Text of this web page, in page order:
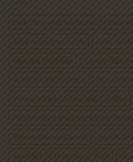
baby first year keepsake
baby
baby milestone cards
baby
Blended Wedding
Candle
newborn photo props
Personalised Christening Candles
Personalised Wedding Unity
Remembrance Candle
Sand
Sand Set
Unity Sand Vase